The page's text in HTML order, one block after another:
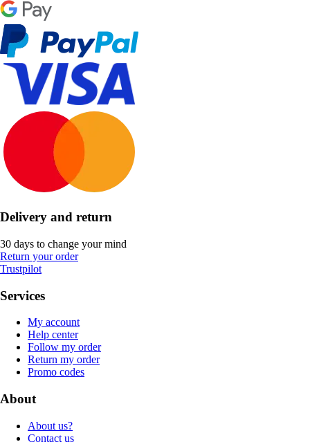
Delivery and return
30 days to change your mind
Return your order
Trustpilot
Services
My account
Help center
Follow my order
Return my order
Promo codes
About
About us?
Contact us